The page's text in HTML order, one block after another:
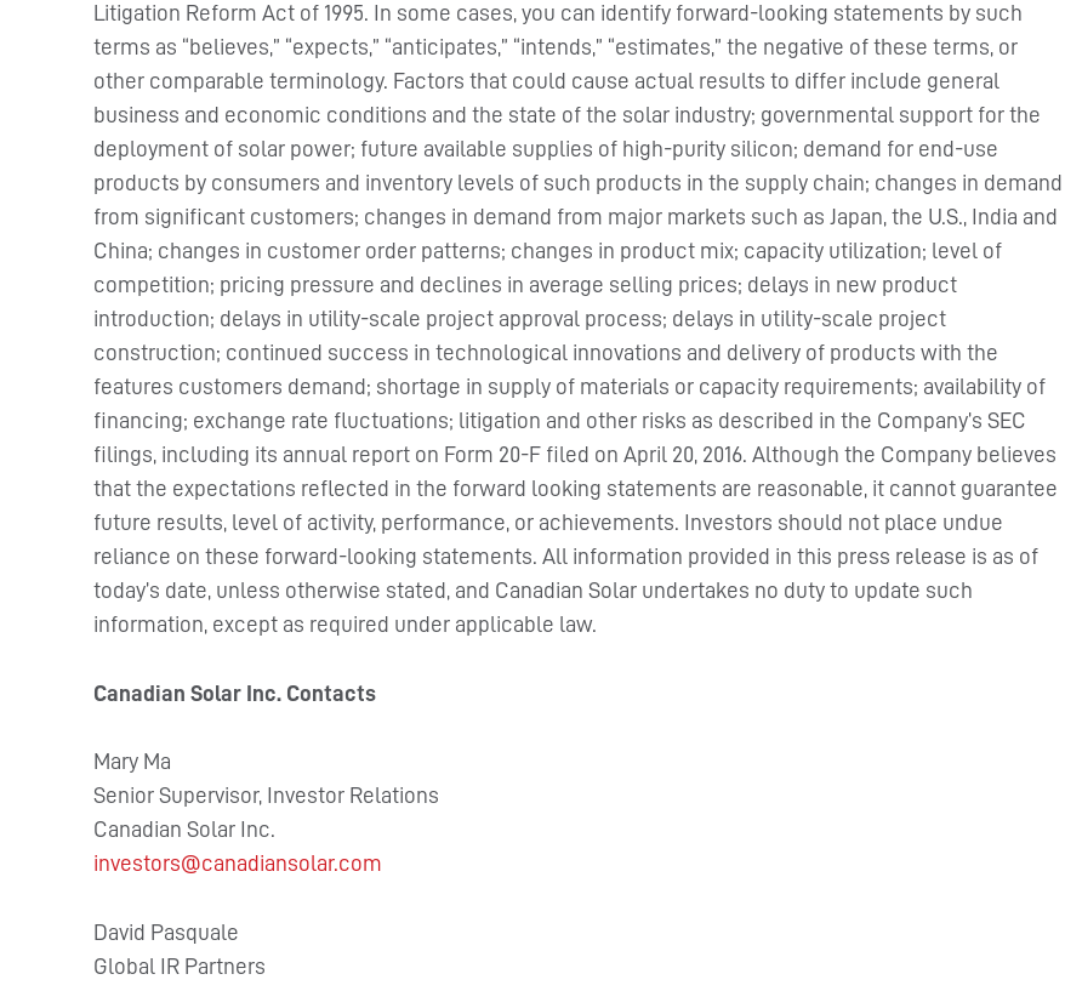
Litigation Reform Act of 1995. In some cases, you can identify forward-looking statements by such
terms as “believes,” “expects,” “anticipates,” “intends,” “estimates,” the negative of these terms, or
other comparable terminology. Factors that could cause actual results to differ include general
business and economic conditions and the state of the solar industry; governmental support for the
deployment of solar power; future available supplies of high-purity silicon; demand for end-use
products by consumers and inventory levels of such products in the supply chain; changes in demand
from significant customers; changes in demand from major markets such as Japan, the U.S., India and
China; changes in customer order patterns; changes in product mix; capacity utilization; level of
competition; pricing pressure and declines in average selling prices; delays in new product
introduction; delays in utility-scale project approval process; delays in utility-scale project
construction; continued success in technological innovations and delivery of products with the
features customers demand; shortage in supply of materials or capacity requirements; availability of
financing; exchange rate fluctuations; litigation and other risks as described in the Company’s SEC
filings, including its annual report on Form 20-F filed on April 20, 2016. Although the Company believes
that the expectations reflected in the forward looking statements are reasonable, it cannot guarantee
future results, level of activity, performance, or achievements. Investors should not place undue
reliance on these forward-looking statements. All information provided in this press release is as of
today’s date, unless otherwise stated, and Canadian Solar undertakes no duty to update such
information, except as required under applicable law.
Canadian Solar Inc. Contacts
Mary Ma
Senior Supervisor, Investor Relations
Canadian Solar Inc.
investors@canadiansolar.com
David Pasquale
Global IR Partners